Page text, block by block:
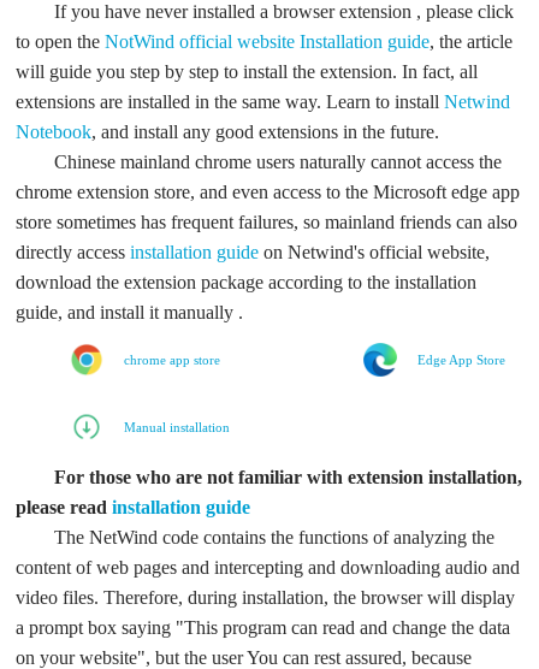
If you have never installed a browser extension , please click
to open theNotWind official website Installation guide, the article
will guide you step by step to install the extension. In fact, all
extensions are installed in the same way. Learn to installNetwind
Notebook, and install any good extensions in the future.
Chinese mainland chrome users naturally cannot access the
chrome extension store, and even access to the Microsoft edge app
store sometimes has frequent failures, so mainland friends can also
directly accessinstallation guide on Netwind's official website,
download the extension package according to the installation
guide, and install it manually .
chrome app store Edge App Store
Manual installation
For those who are not familiar with extension installation,
please readinstallation guide
The NetWind code contains the functions of analyzing the
content of web pages and intercepting and downloading audio and
video files. Therefore, during installation, the browser will display
a prompt box saying "This program can read and change the data
on your website", but the user You can rest assured, because